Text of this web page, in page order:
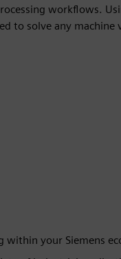
workflows.
to solve any machine
within your Siemens